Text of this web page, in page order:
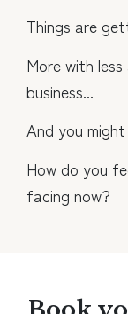
Things are
More with
business...
And you
How do you
facing now?